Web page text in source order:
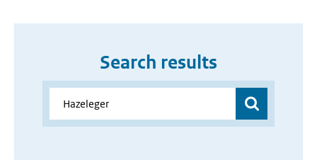
Search results